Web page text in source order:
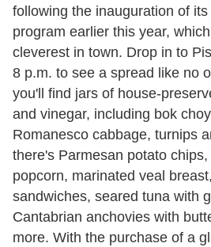
following the inauguration of
program earlier this year,
cleverest in town. Drop in to
8 p.m. to see a spread like no
you' ll find jars of house-
and vinegar, including bok
Romanesco cabbage, turnips
there's Parmesan potato chips,
popcorn, marinated veal
sandwiches, seared tuna with
Cantabrian anchovies with
more. With the purchase of a